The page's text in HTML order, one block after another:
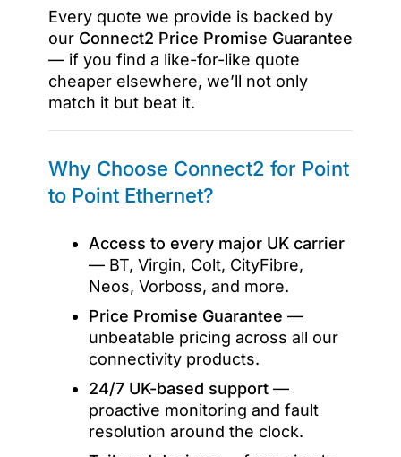
Every quote we provide is backed by
our Connect2 Price Promise Guarantee
— if you find a like-for-like quote
cheaper elsewhere, we’ll not only
match it but beat it.
Why Choose Connect2 for Point
to Point Ethernet?
Access to every major UK carrier
— BT, Virgin, Colt, CityFibre,
Neos, Vorboss, and more.
Price Promise Guarantee —
unbeatable pricing across all our
connectivity products.
24/7 UK-based support —
proactive monitoring and fault
resolution around the clock.